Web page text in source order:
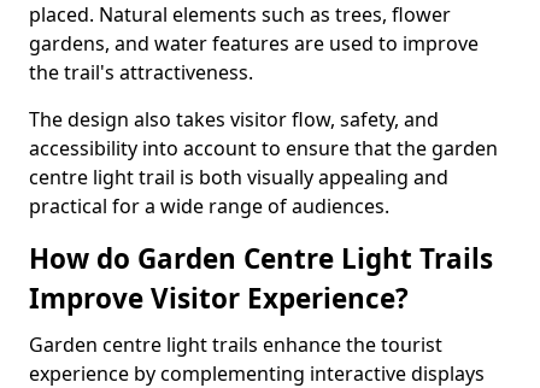
placed. Natural elements such as trees, flower
gardens, and water features are used to improve
the trail's attractiveness.
The design also takes visitor flow, safety, and
accessibility into account to ensure that the garden
centre light trail is both visually appealing and
practical for a wide range of audiences.
How do Garden Centre Light Trails
Improve Visitor Experience?
Garden centre light trails enhance the tourist
experience by complementing interactive displays